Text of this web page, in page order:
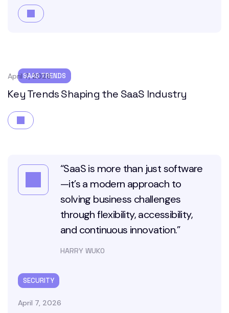
SAAS TRENDS
April 7, 2026
Key Trends Shaping the SaaS Industry
“SaaS is more than just software
—it’s a modern approach to
solving business challenges
through flexibility, accessibility,
and continuous innovation.”
HARRY WUKO
SECURITY
April 7, 2026